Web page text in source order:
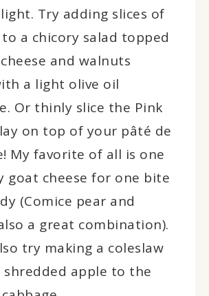
Try adding slices of
to a chicory salad topped
and walnuts
a light olive oil
Or thinly slice the Pink
on top of your pâté de
My favorite of all is one
goat cheese for one bite
(Comice pear and
a great combination).
try making a coleslaw
shredded apple to the